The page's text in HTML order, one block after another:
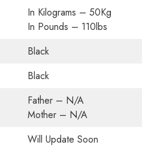
In Kilograms – 50Kg
In Pounds – 110lbs
Black
Black
Father – N/A
Mother – N/A
Will Update Soon